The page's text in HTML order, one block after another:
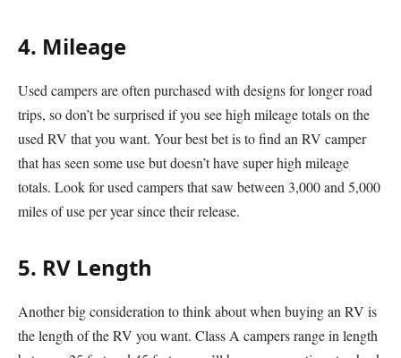
4. Mileage
Used campers are often purchased with designs for longer road
trips, so don’t be surprised if you see high mileage totals on the
used RV that you want. Your best bet is to find an RV camper
that has seen some use but doesn’t have super high mileage
totals. Look for used campers that saw between 3,000 and 5,000
miles of use per year since their release.
5. RV Length
Another big consideration to think about when buying an RV is
the length of the RV you want. Class A campers range in length